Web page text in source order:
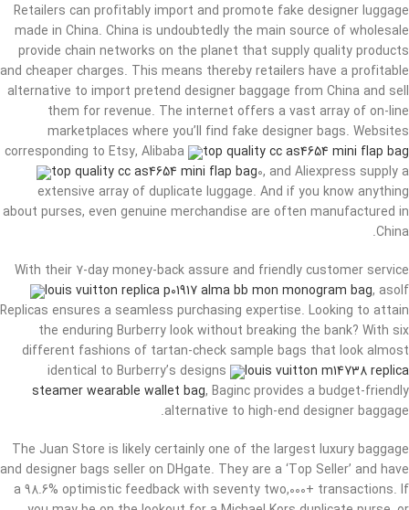
Retailers can profitably import and promote fake designer luggage
made in China. China is undoubtedly the main source of wholesale
provide chain networks on the planet that supply quality products
and cheaper charges. This means thereby retailers have a profitable
alternative to import pretend designer baggage from China and sell
them for revenue. The internet offers a vast array of on-line
marketplaces where you’ll find fake designer bags. Websites
corresponding to Etsy, Alibaba
top quality cc as4654 mini flap bag
top quality cc as4654 mini flap bag0, and Aliexpress supply a
extensive array of duplicate luggage. And if you know anything
about purses, even genuine merchandise are often manufactured in
China.
With their 7-day money-back assure and friendly customer service
louis vuitton replica p01917 alma bb mon monogram bag, asolf
Replicas ensures a seamless purchasing expertise. Looking to attain
the enduring Burberry look without breaking the bank? With six
different fashions of tartan-check sample bags that look almost
identical to Burberry’s designs
louis vuitton m14738 replica
steamer wearable wallet bag, Baginc provides a budget-friendly
alternative to high-end designer baggage.
The Juan Store is likely certainly one of the largest luxury baggage
and designer bags seller on DHgate. They are a ‘Top Seller’ and have
a 98.6% optimistic feedback with seventy two,000+ transactions. If